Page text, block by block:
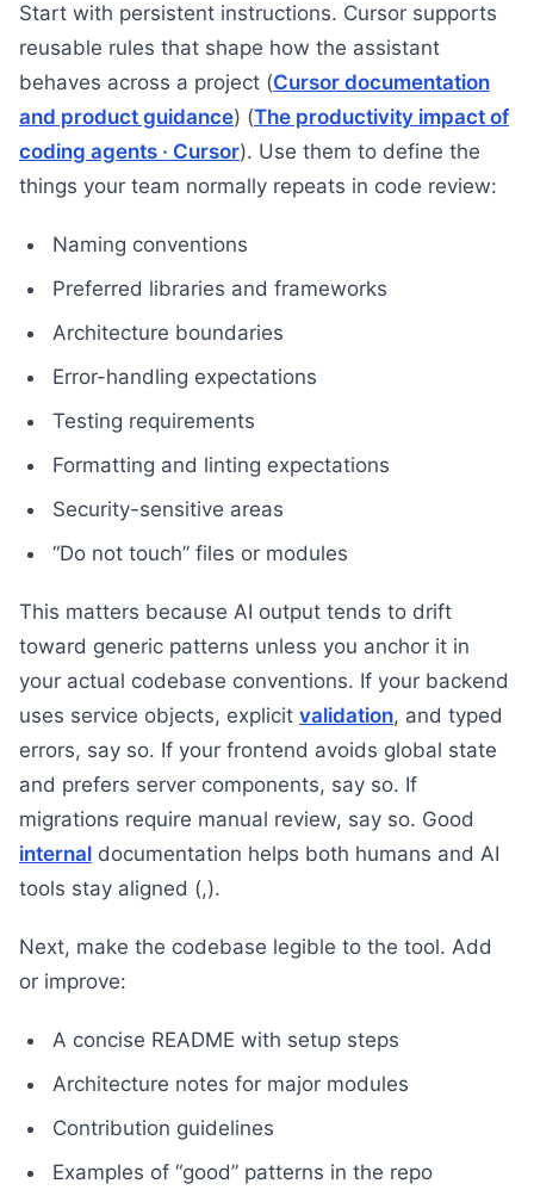
Start with persistent instructions. Cursor supports
reusable rules that shape how the assistant
behaves across a project (Cursor documentation
and product guidance) (The productivity impact of
coding agents · Cursor). Use them to define the
things your team normally repeats in code review:
Naming conventions
Preferred libraries and frameworks
Architecture boundaries
Error-handling expectations
Testing requirements
Formatting and linting expectations
Security-sensitive areas
“Do not touch” files or modules
This matters because AI output tends to drift
toward generic patterns unless you anchor it in
your actual codebase conventions. If your backend
uses service objects, explicit validation, and typed
errors, say so. If your frontend avoids global state
and prefers server components, say so. If
migrations require manual review, say so. Good
internal documentation helps both humans and AI
tools stay aligned (,).
Next, make the codebase legible to the tool. Add
or improve:
A concise README with setup steps
Architecture notes for major modules
Contribution guidelines
Examples of “good” patterns in the repo